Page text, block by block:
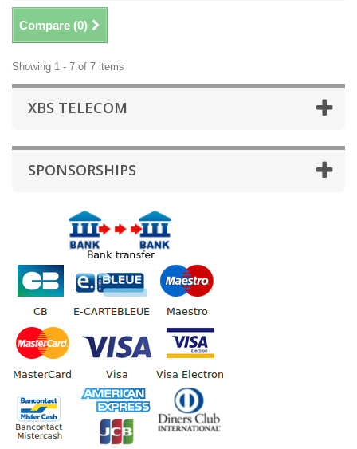
Compare (0)
Showing 1 - 7 of 7 items
XBS TELECOM
SPONSORSHIPS